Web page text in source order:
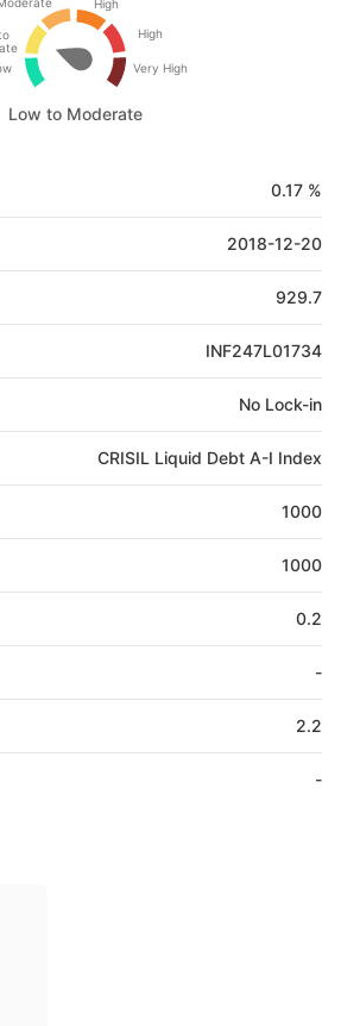
High
High
Very High
Low to Moderate
0.17 %
2018-12-20
929.7
INF247L01734
No Lock-in
CRISIL Liquid Debt A-I Index
1000
1000
0.2
-
2.2
-